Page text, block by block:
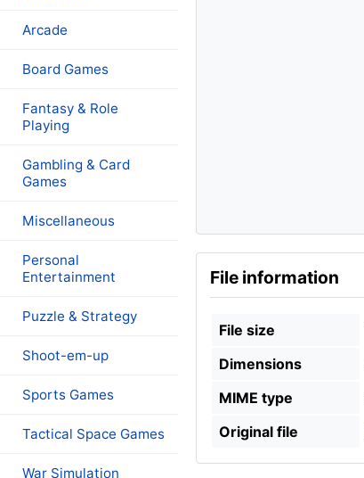
Arcade
Board Games
Fantasy & Role
Playing
Gambling & Card
Games
Miscellaneous
Personal
Entertainment
Puzzle & Strategy
Shoot-em-up
Sports Games
Tactical Space Games
War Simulation
File information
File size
Dimensions
MIME type
Original file